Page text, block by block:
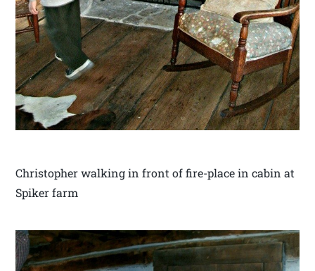
Christopher walking in front of fire-place in cabin at
Spiker farm